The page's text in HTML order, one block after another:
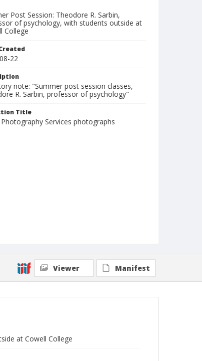
Post Session: Theodore R. Sarbin,
of psychology, with students outside at
College
22
note: "Summer post session classes,
R. Sarbin, professor of psychology"
Title
Photography Services photographs
Viewer Manifest
at Cowell College